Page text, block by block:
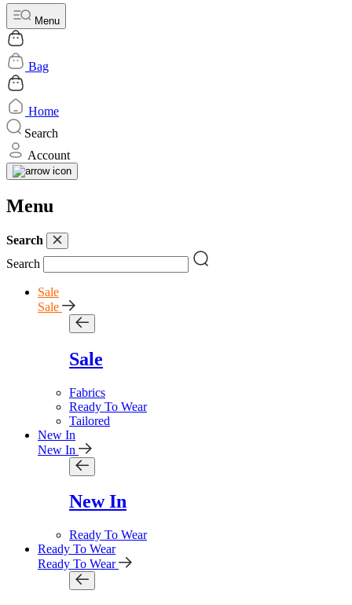
Menu
Bag
Home
Search
Account
Menu
Search
Search
Sale
Sale
Sale
Fabrics
Ready To Wear
Tailored
New In
New In
New In
Ready To Wear
Ready To Wear
Ready To Wear